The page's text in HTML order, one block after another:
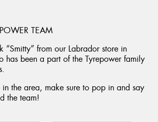
TEAM
“Smitty” from our Labrador store in
has been a part of the Tyrepower family
in the area, make sure to pop in and say
the team!